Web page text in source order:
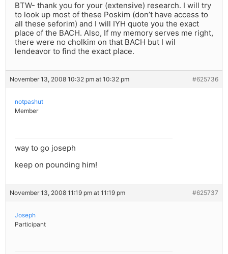
BTW- thank you for your (extensive) research. I will try
to look up most of these Poskim (don’t have access to
all these seforim) and I will IYH quote you the exact
place of the BACH. Also, If my memory serves me right,
there were no cholkim on that BACH but I wil
lendeavor to find the exact place.
November 13, 2008 10:32 pm at 10:32 pm #625736
notpashut
Member
way to go joseph
keep on pounding him!
November 13, 2008 11:19 pm at 11:19 pm #625737
Joseph
Participant